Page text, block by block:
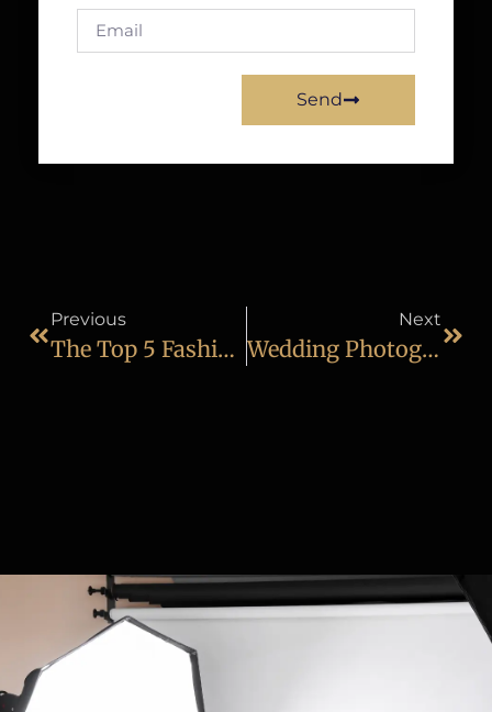
Send
Previous
The Top 5 Fashion Photography Tips That You Should Know
Next
Wedding Photography Course In Mumbai: A Complete Guide To Building A Successful Career